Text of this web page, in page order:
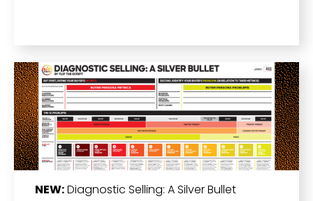
NEW:Diagnostic Selling: A Silver Bullet